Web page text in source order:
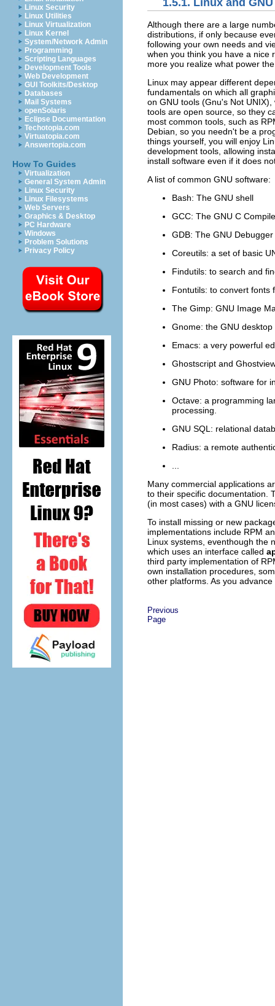
Linux Security
Linux Utilities
Linux Virtualization
Linux Kernel
System/Network Admin
Programming
Scripting Languages
Development Tools
Web Development
GUI Toolkits/Desktop
Databases
Mail Systems
openSolaris
Eclipse Documentation
Techotopia.com
Virtuatopia.com
Answertopia.com
How To Guides
Virtualization
General System Admin
Linux Security
Linux Filesystems
Web Servers
Graphics & Desktop
PC Hardware
Windows
Problem Solutions
Privacy Policy
Although there are a large
distributions, if only because
following your own needs and
when you think you have a nice
more you realize what power
Linux may appear different
fundamentals on which all
on GNU tools (Gnu's Not
tools are open source, so they
most common tools, such as
Debian, so you needn't be a
things yourself, you will enjoy
development tools, allowing
install software even if it does
A list of common GNU software:
Bash: The GNU shell
GCC: The GNU C
GDB: The GNU Debugger
Coreutils: a set of basic
Findutils: to search and
Fontutils: to convert fonts
The Gimp: GNU Image
Gnome: the GNU
Emacs: a very powerful
Ghostscript and
GNU Photo: software for
Octave: a programming
processing.
GNU SQL : relational
Radius: a remote
Many commercial applications
to their specific documentation.
(in most cases) with a GNU
To install missing or new
implementations include RPM
Linux systems, eventhough the
which uses an interface called
third party implementation of
own installation procedures,
other platforms. As you
Previous
Page